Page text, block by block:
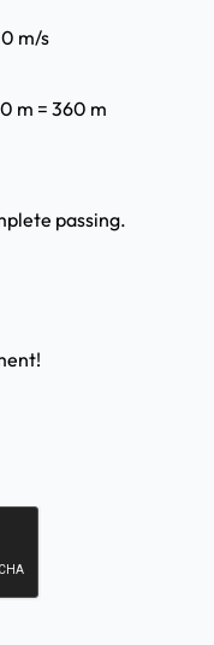
m/s
m = 360 m
passing.